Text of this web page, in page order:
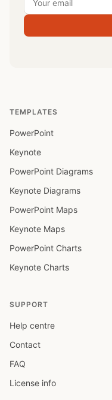
TEMPLATES
PowerPoint
Keynote
PowerPoint Diagrams
Keynote Diagrams
PowerPoint Maps
Keynote Maps
PowerPoint Charts
Keynote Charts
SUPPORT
Help centre
Contact
FAQ
License info